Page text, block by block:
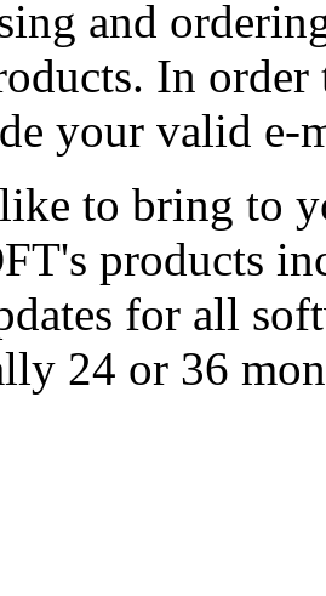
and
In
your valid e-
to bring to
products
for all
24 or 36